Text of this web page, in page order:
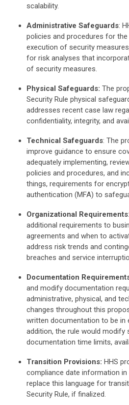
scalability.
Administrative Safeguards:
policies and procedures for
execution of security
for risk analyses that
of security measures.
Physical Safeguards: The
Security Rule physical
addresses recent case law
confidentiality, integrity, and
Technical Safeguards: The
improve guidance to ensure
adequately implementing,
policies and procedures, and
things, requirements for
authentication (MFA) to
Organizational Requirements
additional requirements to
agreements and when to
address risk trends and
breaches and service
Documentation
and modify documentation
administrative, physical, and
changes throughout this
written documentation to be in
addition, the rule would
documentation time limits,
Transition Provisions: HHS
compliance date information in
replace this language for
Security Rule, if finalized.